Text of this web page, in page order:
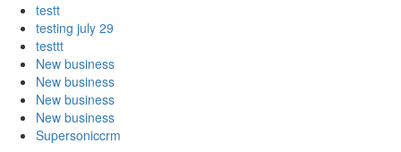
testt
testing july 29
testtt
New business
New business
New business
New business
Supersoniccrm